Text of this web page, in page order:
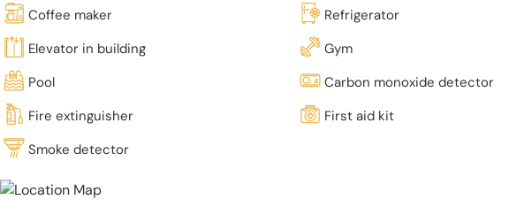
Coffee maker
Refrigerator
Elevator in building
Gym
Pool
Carbon monoxide detector
Fire extinguisher
First aid kit
Smoke detector